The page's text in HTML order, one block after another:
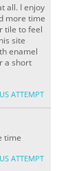
all. I enjoy
more time
tile to feel
site
enamel
a short
ATTEMPT
time
ATTEMPT